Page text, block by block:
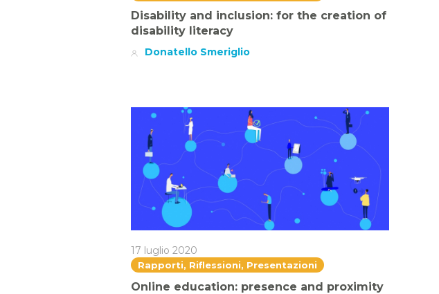
Disability and inclusion: for the creation of
disability literacy
Donatello Smeriglio
17 luglio 2020
Rapporti, Riflessioni, Presentazioni
Online education: presence and proximity